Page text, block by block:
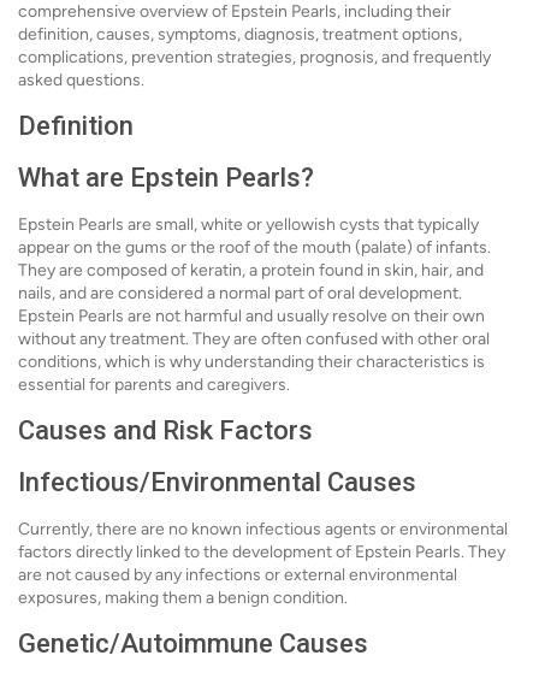
comprehensive overview of Epstein Pearls, including their
definition, causes, symptoms, diagnosis, treatment options,
complications, prevention strategies, prognosis, and frequently
asked questions.
Definition
What are Epstein Pearls?
Epstein Pearls are small, white or yellowish cysts that typically
appear on the gums or the roof of the mouth (palate) of infants.
They are composed of keratin, a protein found in skin, hair, and
nails, and are considered a normal part of oral development.
Epstein Pearls are not harmful and usually resolve on their own
without any treatment. They are often confused with other oral
conditions, which is why understanding their characteristics is
essential for parents and caregivers.
Causes and Risk Factors
Infectious/Environmental Causes
Currently, there are no known infectious agents or environmental
factors directly linked to the development of Epstein Pearls. They
are not caused by any infections or external environmental
exposures, making them a benign condition.
Genetic/Autoimmune Causes